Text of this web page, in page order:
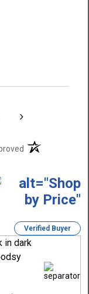
›
(opens in a new
Verified Buyer
in dark